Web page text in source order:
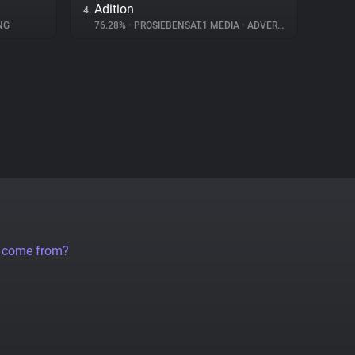
4. Adition
76.28% • PROSIEBENSAT.1 MEDIA • ADVERTISING
from?